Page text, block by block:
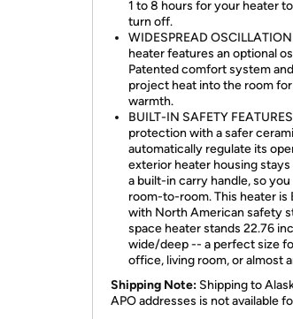
1 to 8 hours for your heater
turn off.
WIDESPREAD
heater features an optional
Patented comfort system
project heat into the room
warmth.
BUILT-IN SAFETY
protection with a safer
automatically regulate its
exterior heater housing
a built-in carry handle, so
room-to-room. This heater is
with North American safety
space heater stands 22.76
wide/deep -- a perfect size
office, living room, or almost
Shipping Note: Shipping to
APO addresses is not available